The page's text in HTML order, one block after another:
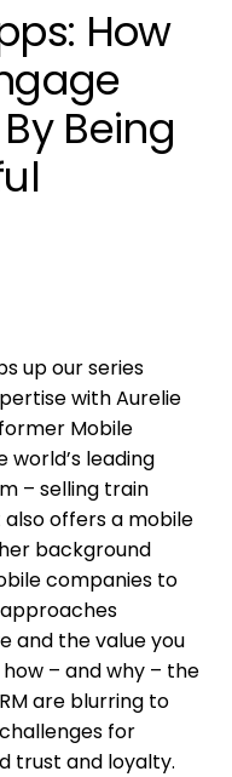
How
Being
up our series
with Aurelie
Mobile
world’s leading
– selling train
offers a mobile
background
companies to
and the value you
– and why – the
are blurring to
for
trust and loyalty.